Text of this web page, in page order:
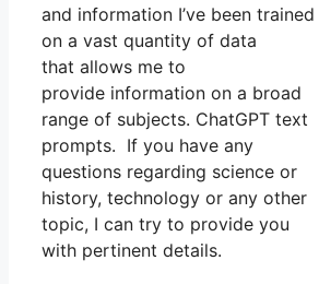
and information I’ve been trained
on a vast quantity of data
that allows me to
provide information on a broad
range of subjects. ChatGPT text
prompts. If you have any
questions regarding science or
history, technology or any other
topic, I can try to provide you
with pertinent details.